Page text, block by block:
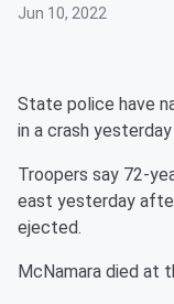
Jun 10, 2022
State police have
in a crash
Troopers say 72-
east yesterday
ejected.
McNamara died at